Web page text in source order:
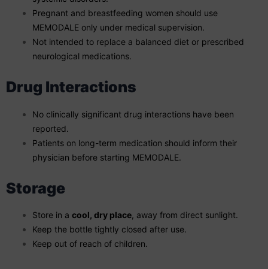
Pregnant and breastfeeding women should use
MEMODALE only under medical supervision.
Not intended to replace a balanced diet or prescribed
neurological medications.
Drug Interactions
No clinically significant drug interactions have been
reported.
Patients on long-term medication should inform their
physician before starting MEMODALE.
Storage
Store in a cool, dry place, away from direct sunlight.
Keep the bottle tightly closed after use.
Keep out of reach of children.